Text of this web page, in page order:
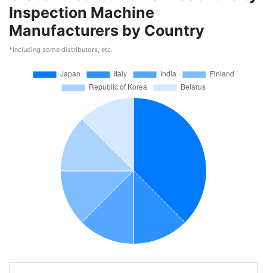
Inspection Machine
Manufacturers by Country
*Including some distributors, etc.